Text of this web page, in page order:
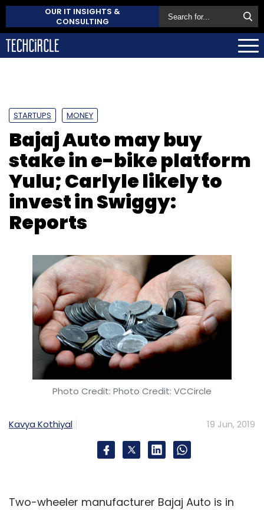
OUR IT INSIGHTS &
CONSULTING
STARTUPS MONEY
Bajaj Auto may buy
stake in e-bike platform
Yulu; Carlyle likely to
invest in Swiggy:
Reports
Photo Credit: Photo Credit: VCCircle
Kavya Kothiyal 19 Jun, 2019
Two-wheeler manufacturer Bajaj Auto is in